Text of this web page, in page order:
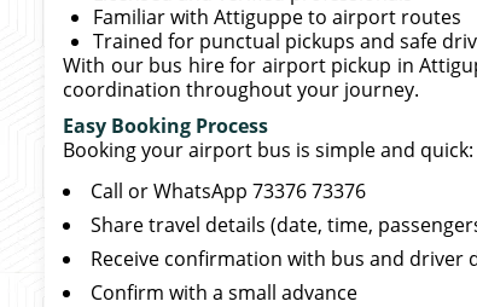
Familiar with Attiguppe to airport routes
Trained for punctual pickups and safe
With our bus hire for airport pickup in
coordination throughout your journey.
Easy Booking Process
Booking your airport bus is simple and quick:
Call or WhatsApp 73376 73376
Share travel details (date, time,
Receive confirmation with bus and driver
Confirm with a small advance